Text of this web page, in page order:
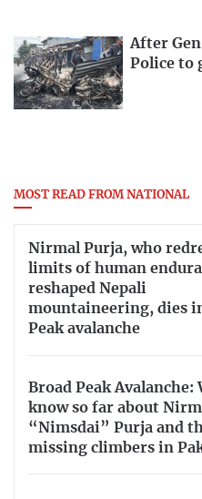
After Gen
Police to
MOST READ FROM NATIONAL
Nirmal Purja, who
limits of human
reshaped Nepali
mountaineering, dies
Peak avalanche
Broad Peak Avalanche:
know so far about
“Nimsdai” Purja and
missing climbers in